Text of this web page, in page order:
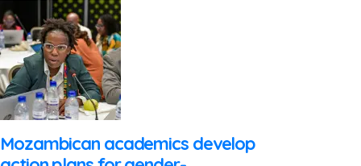
Mozambican academics develop